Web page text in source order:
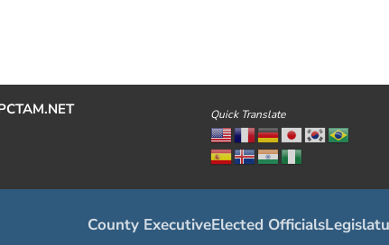
Quick Translate
County ExecutiveElected Officials